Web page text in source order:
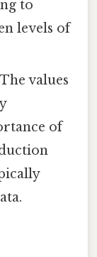
to
levels of
The values
of